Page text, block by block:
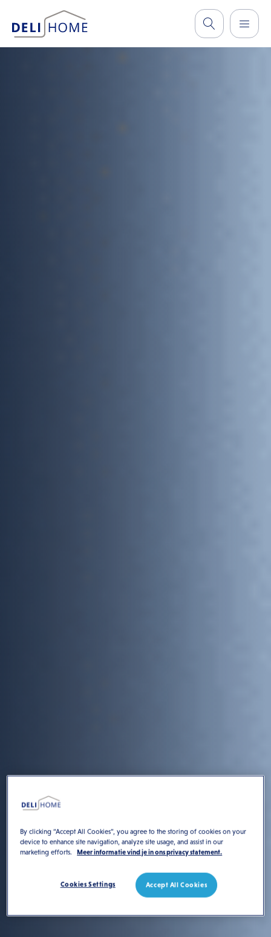
By clicking “Accept All Cookies”, you agree to the storing of cookies on your
device to enhance site navigation, analyze site usage, and assist in our
marketing efforts.
Meer informatie vind je in ons privacy statement.
Accept All Cookies
Cookies Settings